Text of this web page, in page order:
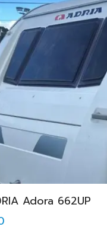
Adora 662UP